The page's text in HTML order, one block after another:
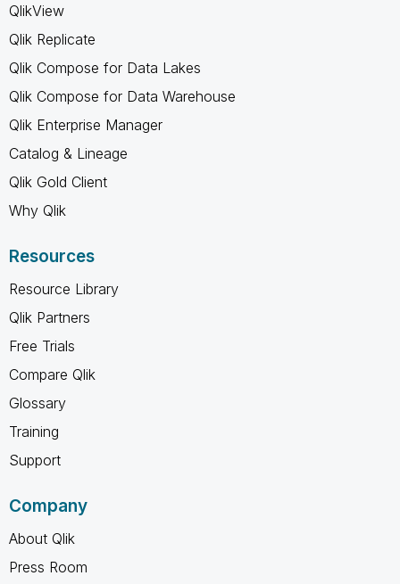
QlikView
Qlik Replicate
Qlik Compose for Data Lakes
Qlik Compose for Data Warehouse
Qlik Enterprise Manager
Catalog & Lineage
Qlik Gold Client
Why Qlik
Resources
Resource Library
Qlik Partners
Free Trials
Compare Qlik
Glossary
Training
Support
Company
About Qlik
Press Room